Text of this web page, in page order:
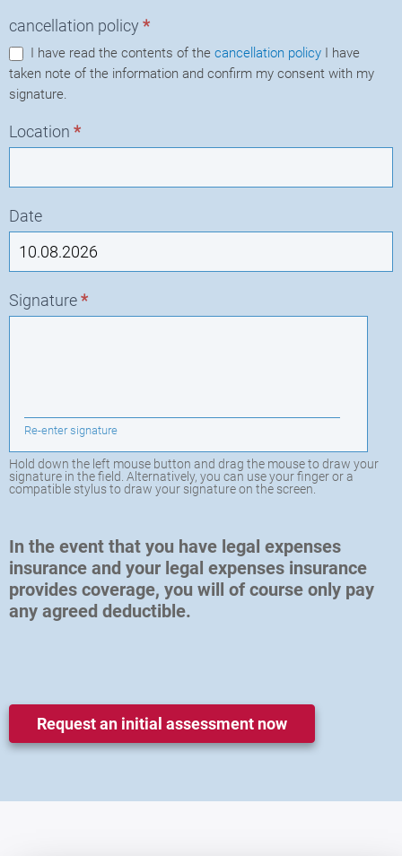
cancellation policy *
I have read the contents of the cancellation policy
taken note of the information and confirm my consent with my
signature.
Location *
Date
Signature*
Re-enter signature
Hold down the left mouse button and drag the mouse to draw your
signature in the field. Alternatively, you can use your finger or a
compatible stylus to draw your signature on the screen.
In the event that you have legal expenses
insurance and your legal expenses insurance
provides coverage, you will of course only pay
any agreed deductible.
Request an initial assessment now